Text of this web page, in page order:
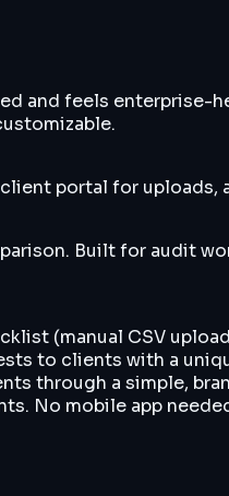
and feels enterprise-
portal for uploads,
Built for audit
(manual CSV
to clients with a
through a simple,
No mobile app